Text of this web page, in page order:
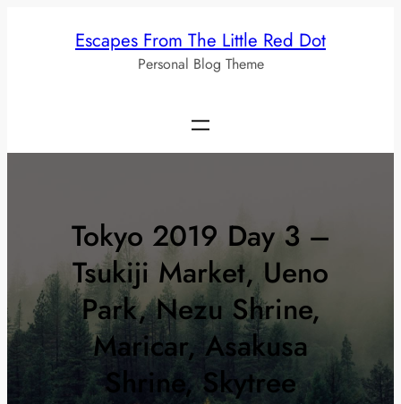
Escapes From The Little Red Dot
Personal Blog Theme
Tokyo 2019 Day 3 –
Tsukiji Market, Ueno
Park, Nezu Shrine,
Maricar, Asakusa
Shrine, Skytree